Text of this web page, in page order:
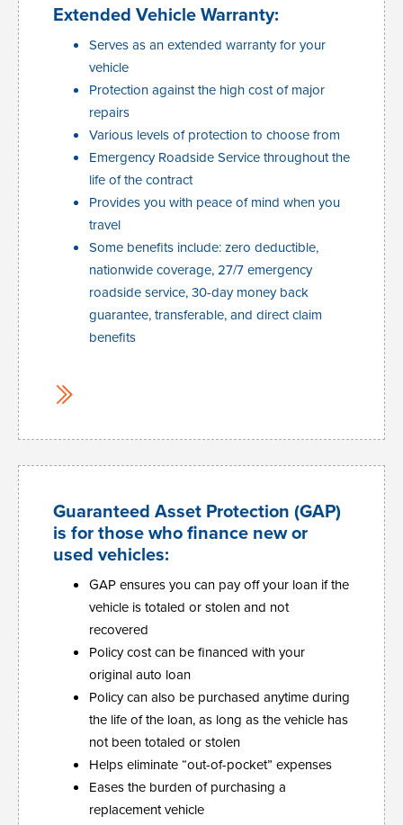
Extended Vehicle Warranty:
Serves as an extended warranty for your
vehicle
Protection against the high cost of major
repairs
Various levels of protection to choose from
Emergency Roadside Service throughout the
life of the contract
Provides you with peace of mind when you
travel
Some benefits include: zero deductible,
nationwide coverage, 27/7 emergency
roadside service, 30-day money back
guarantee, transferable, and direct claim
benefits
Guaranteed Asset Protection (GAP)
is for those who finance new or
used vehicles:
GAP ensures you can pay off your loan if the
vehicle is totaled or stolen and not
recovered
Policy cost can be financed with your
original auto loan
Policy can also be purchased anytime during
the life of the loan, as long as the vehicle has
not been totaled or stolen
Helps eliminate “out-of-pocket” expenses
Eases the burden of purchasing a
replacement vehicle